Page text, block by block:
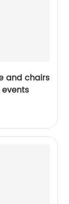
and chairs